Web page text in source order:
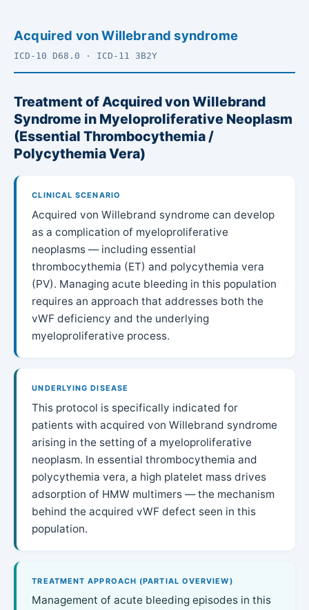
Acquired von Willebrand syndrome
ICD-10 D68.0 · ICD-11 3B2Y
Treatment of Acquired von Willebrand
Syndrome in Myeloproliferative Neoplasm
(Essential Thrombocythemia /
Polycythemia Vera)
CLINICAL SCENARIO
Acquired von Willebrand syndrome can develop
as a complication of myeloproliferative
neoplasms — including essential
thrombocythemia (ET) and polycythemia vera
(PV). Managing acute bleeding in this population
requires an approach that addresses both the
vWF deficiency and the underlying
myeloproliferative process.
UNDERLYING DISEASE
This protocol is specifically indicated for
patients with acquired von Willebrand syndrome
arising in the setting of a myeloproliferative
neoplasm. In essential thrombocythemia and
polycythemia vera, a high platelet mass drives
adsorption of HMW multimers — the mechanism
behind the acquired vWF defect seen in this
population.
TREATMENT APPROACH (PARTIAL OVERVIEW)
Management of acute bleeding episodes in this